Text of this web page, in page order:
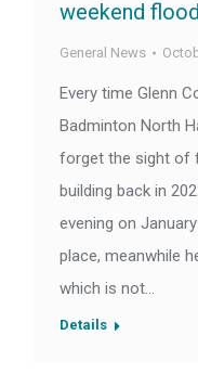
weekend
General News
Every time Glenn
Badminton North
forget the sight of
building back in
evening on
place, meanwhile
which is not…
Details